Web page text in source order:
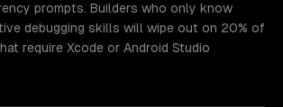
prompts. Builders who only know
debugging skills will wipe out on 20% of
require Xcode or Android Studio